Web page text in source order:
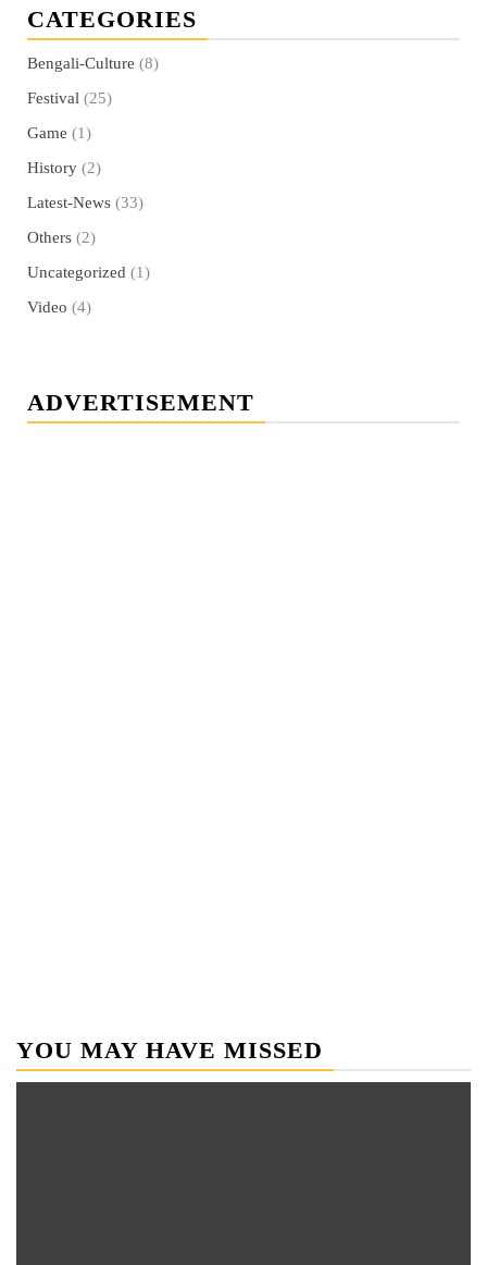
CATEGORIES
Bengali-Culture (8)
Festival (25)
Game (1)
History (2)
Latest-News (33)
Others (2)
Uncategorized (1)
Video (4)
ADVERTISEMENT
YOU MAY HAVE MISSED